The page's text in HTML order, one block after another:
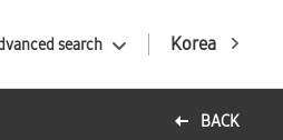
Korea
search
BACK